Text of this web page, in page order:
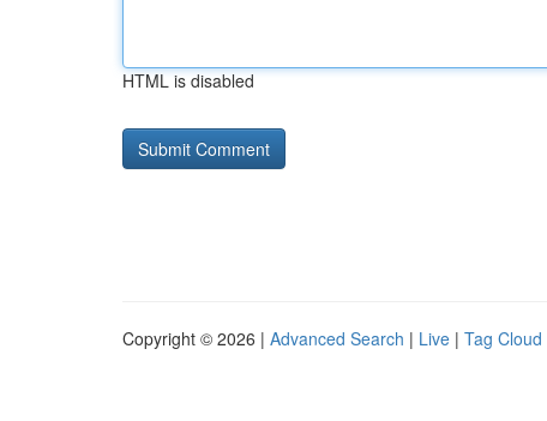
HTML is disabled
Copyright © 2026 | Advanced Search | Live | Tag Cloud